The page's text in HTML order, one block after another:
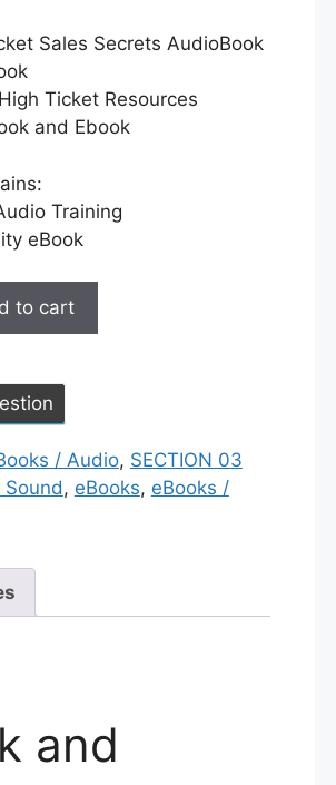
Sales Secrets AudioBook
Ticket Resources
and Ebook
Training
eBook
to cart
/ Audio, SECTION 03
, eBooks, eBooks /
and